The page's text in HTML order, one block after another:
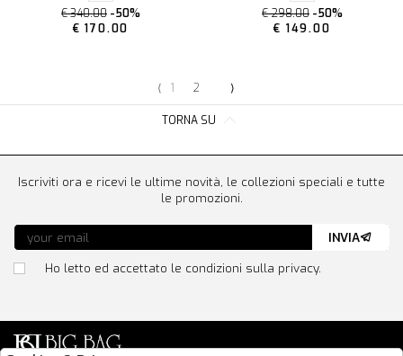
€ 340.00 -50%
€ 170.00
€ 298.00 -50%
€ 149.00
TORNA SU
⟨ 1 2 ⟩
Iscriviti ora e ricevi le ultime novità, le collezioni speciali e tutte
le promozioni.
Ho letto ed accettato le condizioni sulla privacy.
INVIA